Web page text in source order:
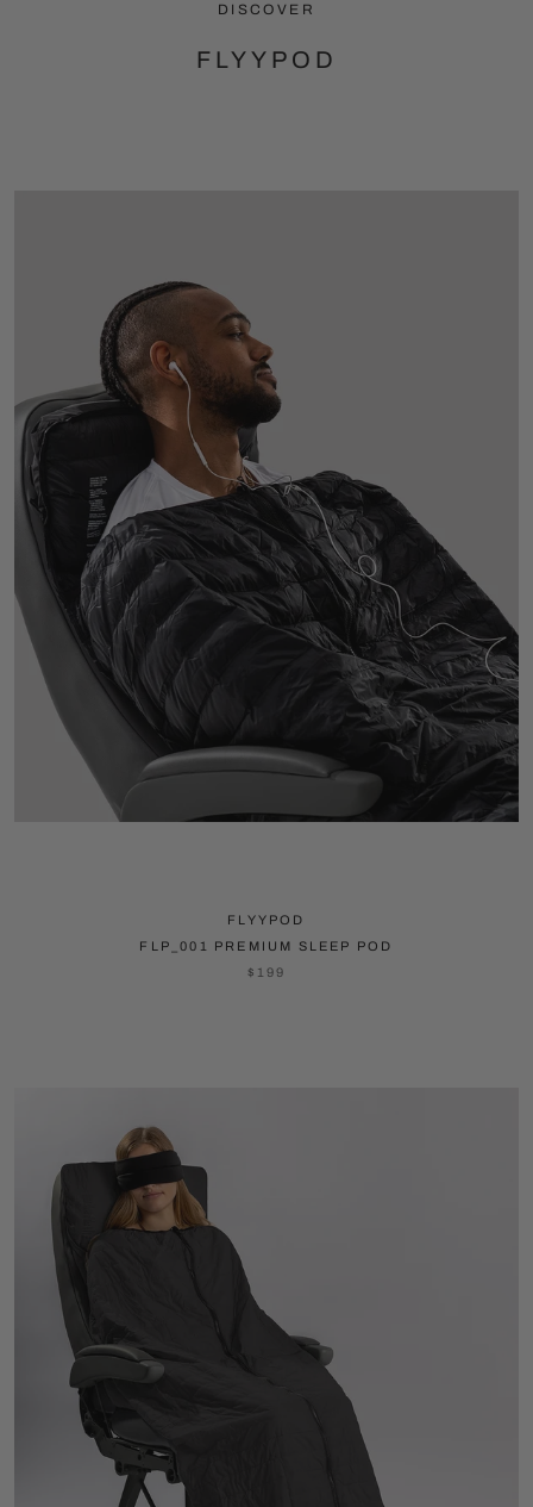
DISCOVER
FLYYPOD
FLYYPOD
FLP_001 PREMIUM SLEEP POD
$199